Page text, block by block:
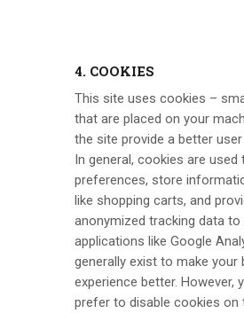
4. COOKIES
This site uses cookies –
that are placed on your
the site provide a better user
In general, cookies are used
preferences, store
like shopping carts, and
anonymized tracking data to
applications like Google
generally exist to make your
experience better. However,
prefer to disable cookies on